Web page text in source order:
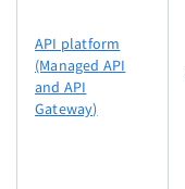
API platform
(Managed API
and API
Gateway)